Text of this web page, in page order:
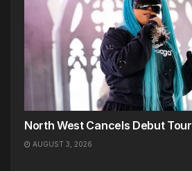
North West Cancels Debut Tour
AUGUST 3, 2026